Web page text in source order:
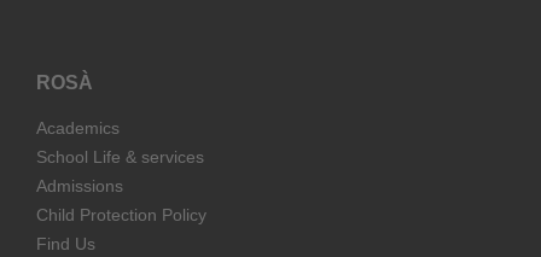
ROSÀ
Academics
School Life & services
Admissions
Child Protection Policy
Find Us